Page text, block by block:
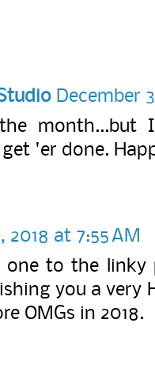
December
month...but
'er done.
2018 at 7:55 AM
one to the
you a very
OMGs in 2018.